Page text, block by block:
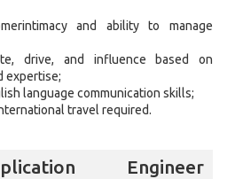
and ability to manage
drive, and influence based on
expertise;
language communication skills;
travel required.
Engineer